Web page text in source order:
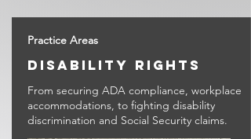
Practice Areas
disAbility rights
From securing ADA compliance, workplace
accommodations, to fighting disability
discrimination and Social Security claims.